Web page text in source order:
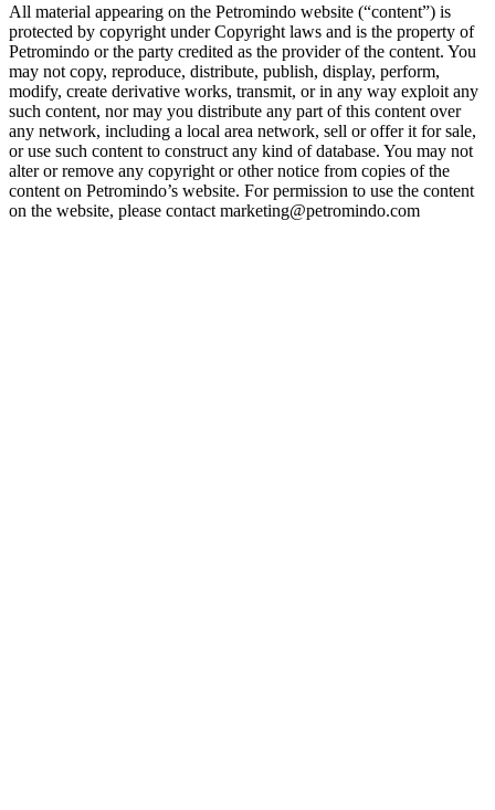
All material appearing on the Petromindo website (“content”) is
protected by copyright under Copyright laws and is the property of
Petromindo or the party credited as the provider of the content. You
may not copy, reproduce, distribute, publish, display, perform,
modify, create derivative works, transmit, or in any way exploit any
such content, nor may you distribute any part of this content over
any network, including a local area network, sell or offer it for sale,
or use such content to construct any kind of database. You may not
alter or remove any copyright or other notice from copies of the
content on Petromindo’s website. For permission to use the content
on the website, please contact marketing@petromindo.com